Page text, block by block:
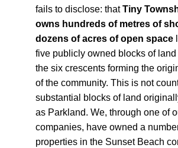
fails to disclose: that Tiny
owns hundreds of metres of
dozens of acres of open space
five publicly owned blocks of
the six crescents forming the
of the community. This is not
substantial blocks of land
as Parkland. We, through one of
companies, have owned a
properties in the Sunset Beach